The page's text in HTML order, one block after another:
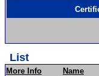
Certified
List
More Info
Name